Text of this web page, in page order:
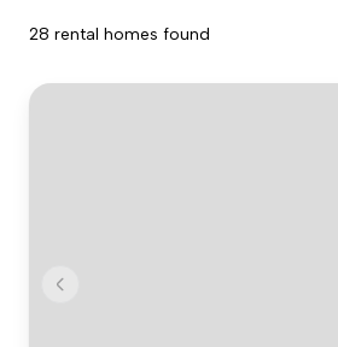
28 rental homes found